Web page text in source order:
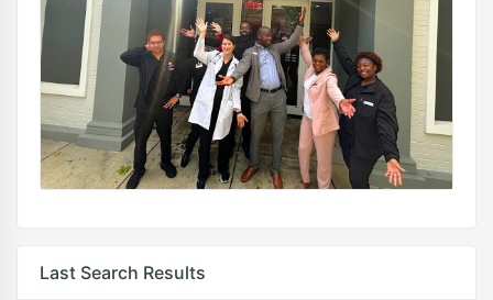
Last Search Results